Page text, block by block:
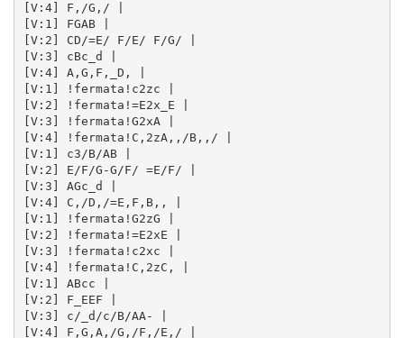
[V:4] F,/G,/ |
[V:1] FGAB |
[V:2] CD/=E/ F/E/ F/G/ |
[V:3] cBc_d |
[V:4] A,G,F,_D, |
[V:1] !fermata!c2zc |
[V:2] !fermata!=E2x_E |
[V:3] !fermata!G2xA |
[V:4] !fermata!C,2zA,,/B,,/ |
[V:1] c3/B/AB |
[V:2] E/F/G-G/F/ =E/F/ |
[V:3] AGc_d |
[V:4] C,/D,/=E,F,B,, |
[V:1] !fermata!G2zG |
[V:2] !fermata!=E2xE |
[V:3] !fermata!c2xc |
[V:4] !fermata!C,2zC, |
[V:1] ABcc |
[V:2] F_EEF |
[V:3] c/_d/c/B/AA- |
[V:4] F,G,A,/G,/F,/E,/ |